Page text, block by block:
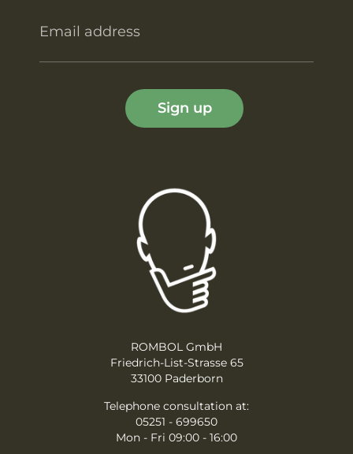
Email address
Sign up
ROMBOL GmbH
Friedrich-List-Strasse 65
33100 Paderborn
Telephone consultation at:
05251 - 699650
Mon - Fri 09:00 - 16:00